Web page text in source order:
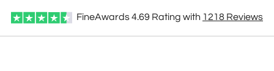
FineAwards4.69 Rating with 1218 Reviews